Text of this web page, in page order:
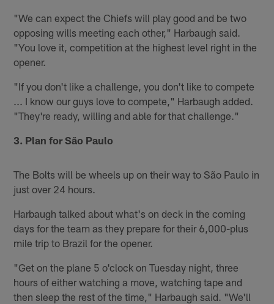
"We can expect the Chiefs will play good and be two
opposing wills meeting each other," Harbaugh said.
"You love it, competition at the highest level right in the
opener.
"If you don't like a challenge, you don't like to compete
... I know our guys love to compete," Harbaugh added.
"They're ready, willing and able for that challenge."
3. Plan for São Paulo
The Bolts will be wheels up on their way to São Paulo in
just over 24 hours.
Harbaugh talked about what's on deck in the coming
days for the team as they prepare for their 6,000-plus
mile trip to Brazil for the opener.
"Get on the plane 5 o'clock on Tuesday night, three
hours of either watching a move, watching tape and
then sleep the rest of the time," Harbaugh said. "We'll